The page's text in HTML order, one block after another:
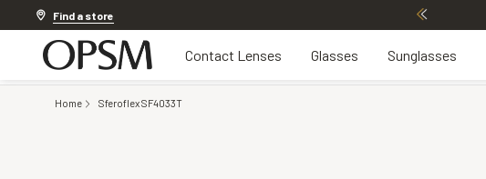
Find a store
Contact Lenses Glasses Sunglasses
Home Sferoflex SF4033T